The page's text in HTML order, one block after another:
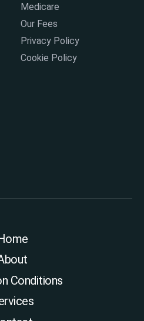
Medicare
Our Fees
Privacy Policy
Cookie Policy
Conditions